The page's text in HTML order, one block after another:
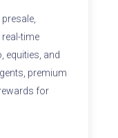
time
equities, and
premium
for